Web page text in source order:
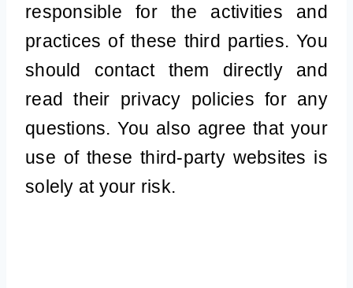
responsible for the activities and
practices of these third parties. You
should contact them directly and
read their privacy policies for any
questions. You also agree that your
use of these third-party websites is
solely at your risk.